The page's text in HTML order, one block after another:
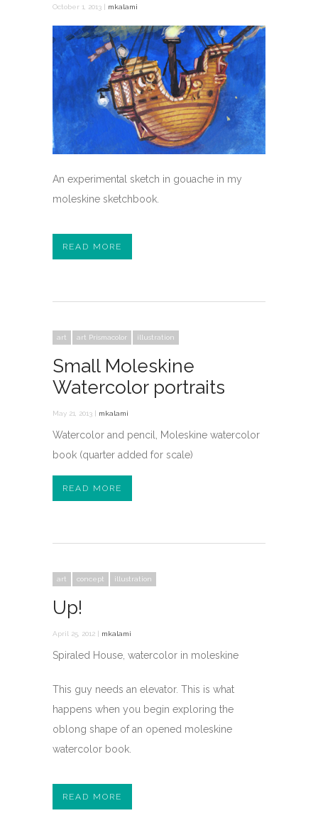
October 1, 2013 | mkalami
An experimental sketch in gouache in my
moleskine sketchbook.
READ MORE
art art Prismacolor illustration
Small Moleskine
Watercolor portraits
May 21, 2013 | mkalami
Watercolor and pencil, Moleskine watercolor
book (quarter added for scale)
READ MORE
art concept illustration
Up!
April 25, 2012 | mkalami
Spiraled House, watercolor in moleskine
This guy needs an elevator. This is what
happens when you begin exploring the
oblong shape of an opened moleskine
watercolor book.
READ MORE